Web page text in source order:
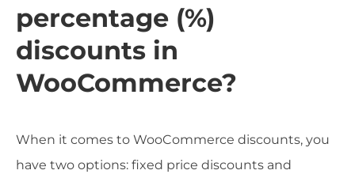
percentage (%)
discounts in
WooCommerce?
When it comes to WooCommerce discounts, you
have two options: fixed price discounts and